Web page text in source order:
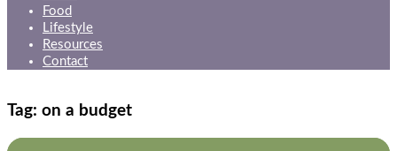
Food
Lifestyle
Resources
Contact
Tag: on a budget